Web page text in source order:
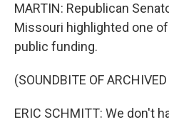
MARTIN: Republican
Missouri highlighted one
public funding.
(SOUNDBITE OF
ERIC SCHMITT: We don't